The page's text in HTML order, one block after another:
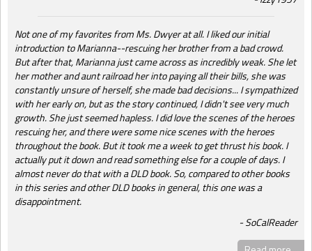
Not one of my favorites from Ms. Dwyer at all. I liked our initial
introduction to Marianna--rescuing her brother from a bad crowd.
But after that, Marianna just came across as incredibly weak. She let
her mother and aunt railroad her into paying all their bills, she was
constantly unsure of herself, she made bad decisions... I sympathized
with her early on, but as the story continued, I didn't see very much
growth. She just seemed hapless. I did love the scenes of the heroes
rescuing her, and there were some nice scenes with the heroes
throughout the book. But it took me a week to get thrust his book. I
actually put it down and read something else for a couple of days. I
almost never do that with a DLD book. So, compared to other books
in this series and other DLD books in general, this one was a
disappointment.
SoCalReader